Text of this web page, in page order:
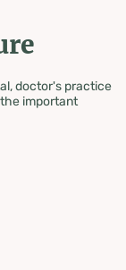
doctor's practice
important